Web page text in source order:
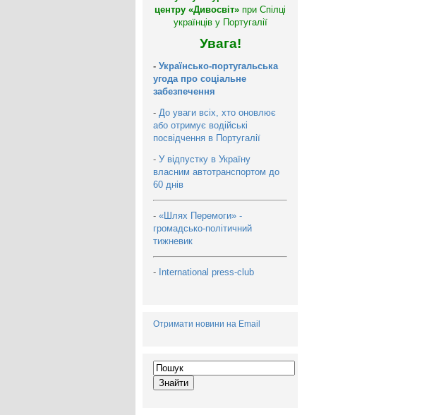
центру «Дивосвіт» при Спілці
українців у Португалії
Увага!
- Українсько-португальська
угода про соціальне
забезпечення
- До уваги всіх, хто оновлює
або отримує водійські
посвідчення в Португалії
- У відпустку в Україну
власним автотранспортом до
60 днів
- «Шлях Перемоги» -
громадсько-політичний
тижневик
- International press-club
Отримати новини на Email